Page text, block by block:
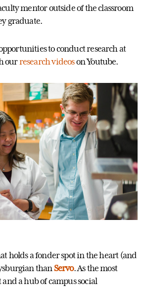
mentor outside of the classroom
graduate.
to conduct research at
ourresearch videoson Youtube.
holds a fonder spot in the heart (and
than Servo. As the most
a hub of campus social